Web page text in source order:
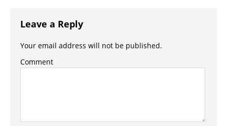
Leave a Reply
Your email address will not be published.
Comment